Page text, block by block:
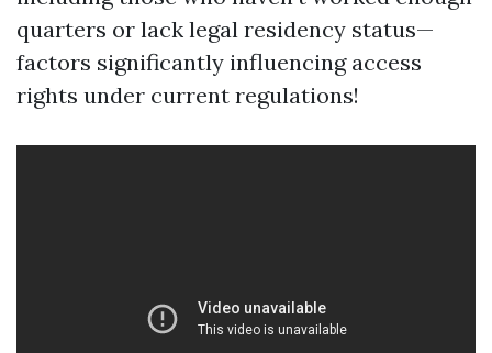
quarters or lack legal residency status—
factors significantly influencing access
rights under current regulations!